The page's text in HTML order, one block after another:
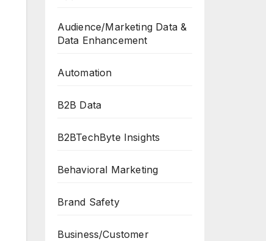
Audience/Marketing Data &
Data Enhancement
Automation
B2B Data
B2BTechByte Insights
Behavioral Marketing
Brand Safety
Business/Customer